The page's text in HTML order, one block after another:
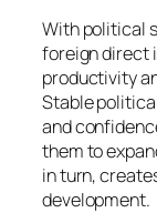
With political
foreign direct
productivity
Stable
and
them to
in turn,
development.